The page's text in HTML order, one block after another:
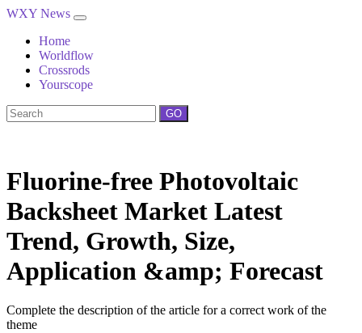
WXY News
Home
Worldflow
Crossrods
Yourscope
GO
Fluorine-free Photovoltaic
Backsheet Market Latest
Trend, Growth, Size,
Application &amp; Forecast
Complete the description of the article for a correct work of the
theme